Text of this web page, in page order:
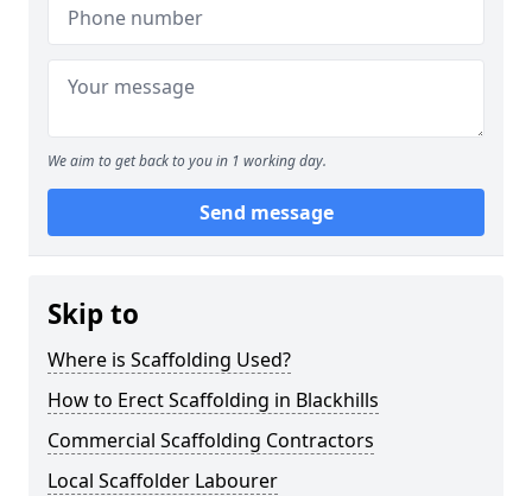
We aim to get back to you in 1 working day.
Send message
Skip to
Where is Scaffolding Used?
How to Erect Scaffolding in Blackhills
Commercial Scaffolding Contractors
Local Scaffolder Labourer